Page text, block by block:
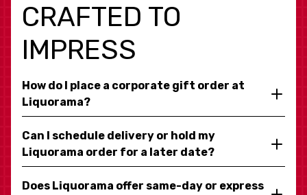
CRAFTED TO
IMPRESS
How do I place a corporate gift order at
Liquorama?
Can I schedule delivery or hold my
Liquorama order for a later date?
Does Liquorama offer same-day or express